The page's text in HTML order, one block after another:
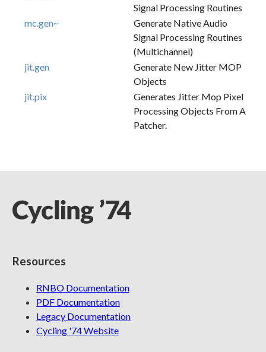
Signal Processing Routines
mc.gen~
Generate Native Audio
Signal Processing Routines
(multichannel)
jit.gen
Generate New Jitter MOP
Objects
jit.pix
Generates Jitter Mop Pixel
Processing Objects From A
Patcher.
Resources
RNBO Documentation
PDF Documentation
Legacy Documentation
Cycling '74 Website